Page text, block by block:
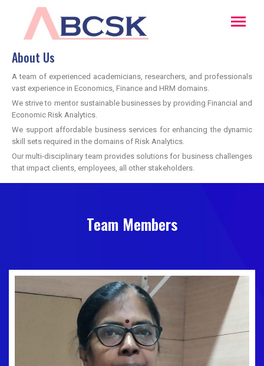
About Us
A team of experienced academicians, researchers, and professionals
vast experience in Economics, Finance and HRM domains.
We strive to mentor sustainable businesses by providing Financial and
Economic Risk Analytics.
We support affordable business services for enhancing the dynamic
skill sets required in the domains of Risk Analytics.
Our multi-disciplinary team provides solutions for business challenges
that impact clients, employees, all other stakeholders.
Team Members